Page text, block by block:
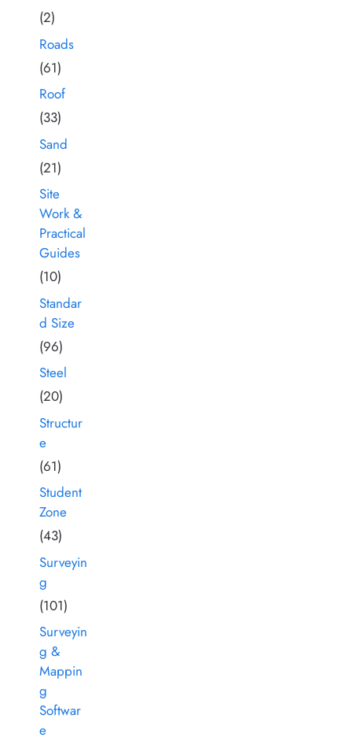
(2)
Roads
(61)
Roof
(33)
Sand
(21)
Site
Work &
Practical
Guides
(10)
Standar
d Size
(96)
Steel
(20)
Structur
e
(61)
Student
Zone
(43)
Surveyin
g
(101)
Surveyin
g &
Mappin
g
Softwar
e